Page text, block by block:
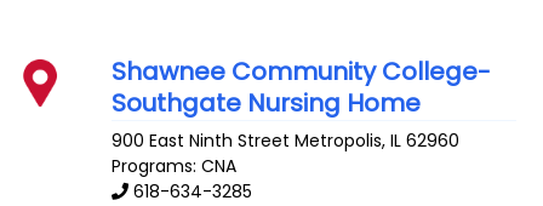
Shawnee Community College-
Southgate Nursing Home
900 East Ninth Street Metropolis,IL 62960
Programs: CNA
618-634-3285